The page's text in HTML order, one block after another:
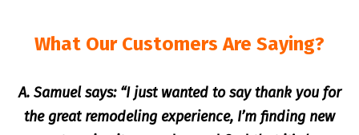
What Our Customers Are Saying?
A. Samuel says: “I just wanted to say thank you for
the great remodeling experience, I’m finding new